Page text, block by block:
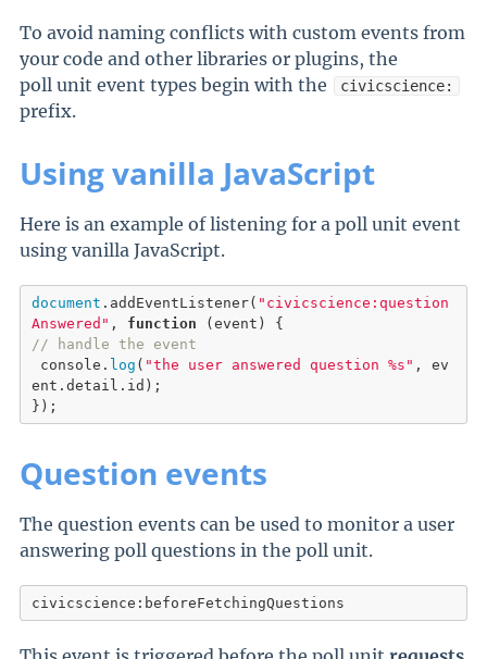
To avoid naming conflicts with custom events from
your code and other libraries or plugins, the
poll unit event types begin with the
civicscience:
prefix.
Using vanilla JavaScript
Here is an example of listening for a poll unit event
using vanilla JavaScript.
document . addEventListener( "civicscience:question
Answered" , function
// handle the event
console. log ( "the user answered question %s" , ev
ent.detail.id);
});
Question events
The question events can be used to monitor a user
answering poll questions in the poll unit.
civicscience:beforeFetchingQuestions